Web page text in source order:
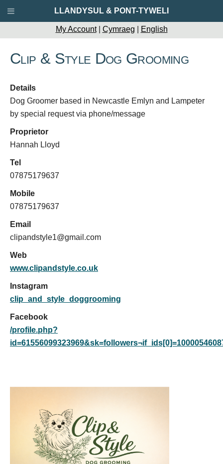
My Account| Cymraeg English
Clip & Style Dog Grooming
Details
Dog Groomer based in Newcastle Emlyn and Lampeter
by special request via phone/message
Proprietor
Hannah Lloyd
Tel
07875179637
Mobile
07875179637
Email
clipandstyle1@gmail.com
Web
www.clipandstyle.co.uk
Instagram
clip_and_style_doggrooming
Facebook
/profile.php?
LLANDYSUL & PONT-TYWELI